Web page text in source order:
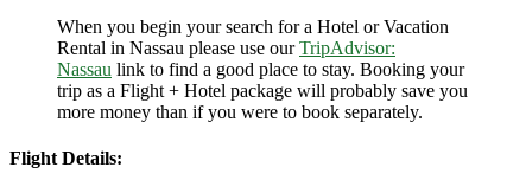
When you begin your search for a Hotel or Vacation
Rental in Nassau please use ourTripAdvisor:
Nassau link to find a good place to stay. Booking your
trip as a Flight + Hotel package will probably save you
more money than if you were to book separately.
Flight Details: